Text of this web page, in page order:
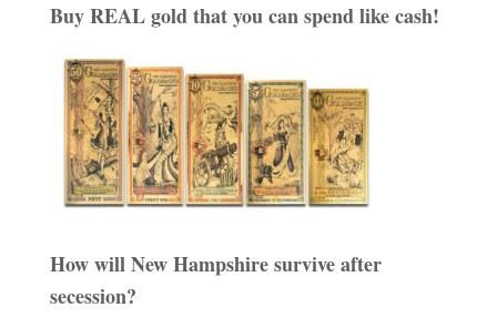
Buy REAL gold that you can spend like cash!
How will New Hampshire survive after
secession?